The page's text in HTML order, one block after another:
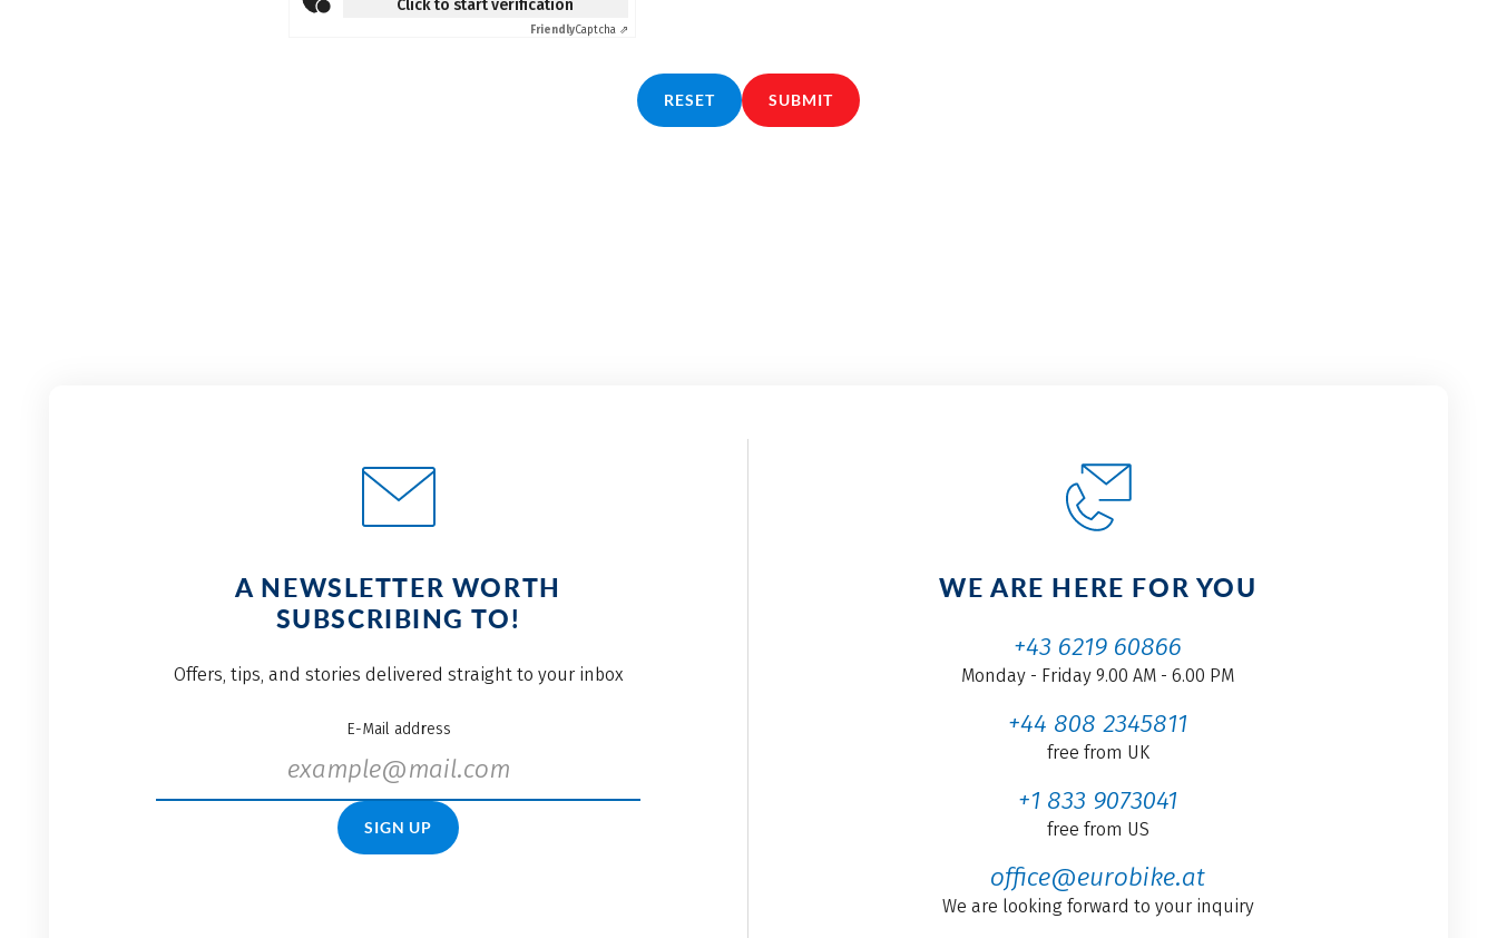
Click to start verification
FriendlyCaptcha ⇗
RESET SUBMIT
A NEWSLETTER WORTH
SUBSCRIBING TO!
Offers, tips, and stories delivered straight to your inbox
E-Mail address
SIGN UP
WE ARE HERE FOR YOU
+43 6219 60866
Monday - Friday 9.00 AM - 6.00 PM
+44 808 2345811
free from UK
+1 833 9073041
free from US
office@eurobike.at
We are looking forward to your inquiry